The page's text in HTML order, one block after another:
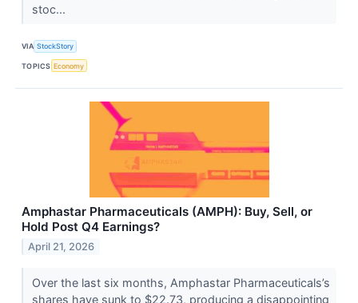
stoc...
VIA StockStory
TOPICS Economy
Amphastar Pharmaceuticals (AMPH): Buy, Sell, or
Hold Post Q4 Earnings?
April 21, 2026
Over the last six months, Amphastar Pharmaceuticals’s
shares have sunk to $22.73, producing a disappointing